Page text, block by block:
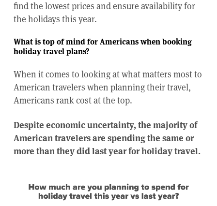
find the lowest prices and ensure availability for
the holidays this year.
What is top of mind for Americans when booking
holiday travel plans?
When it comes to looking at what matters most to
American travelers when planning their travel,
Americans rank cost at the top.
Despite economic uncertainty, the majority of
American travelers are spending the same or
more than they did last year for holiday travel.